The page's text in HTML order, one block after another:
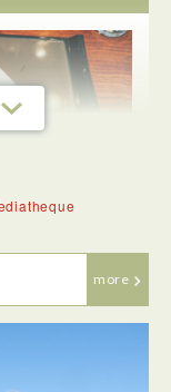
Masamune's
his relatives
quite
We
many
to try two
Gyutan Honpo
loved the soup
was
more